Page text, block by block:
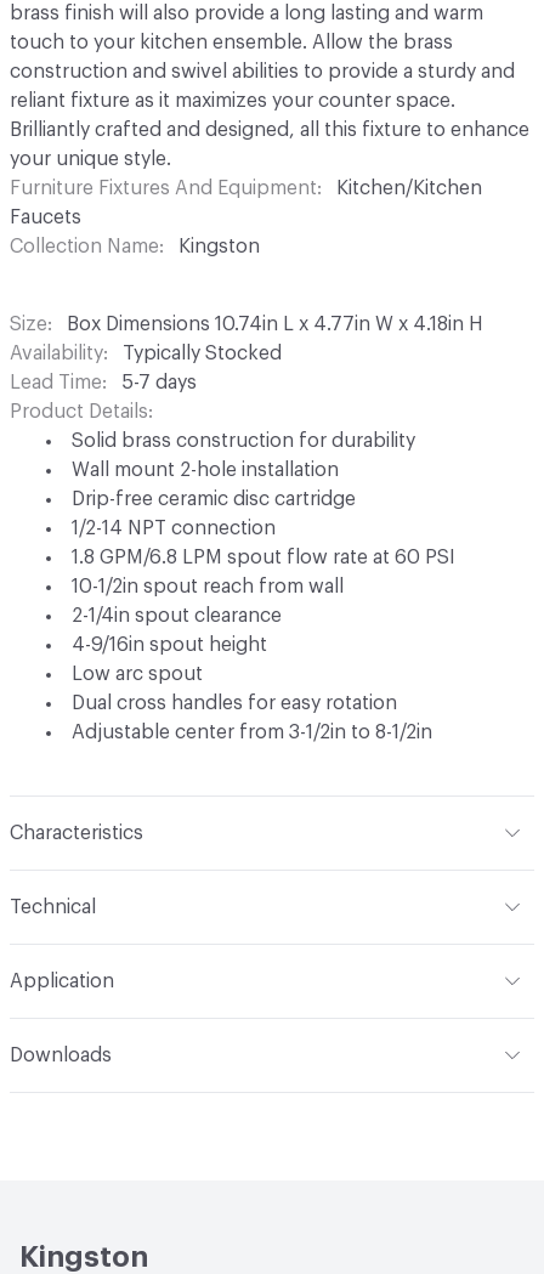
brass finish will also provide a long lasting and warm
touch to your kitchen ensemble. Allow the brass
construction and swivel abilities to provide a sturdy and
reliant fixture as it maximizes your counter space.
Brilliantly crafted and designed, all this fixture to enhance
your unique style.
Furniture Fixtures And Equipment
Kitchen/Kitchen
Faucets
Collection Name
Kingston
Size
Box Dimensions 10.74in L x 4.77in W x 4.18in H
Availability
Typically Stocked
Lead Time
5-7 days
Product Details
Solid brass construction for durability
Wall mount 2-hole installation
Drip-free ceramic disc cartridge
1/2-14 NPT connection
1.8 GPM/6.8 LPM spout flow rate at 60 PSI
10-1/2in spout reach from wall
2-1/4in spout clearance
4-9/16in spout height
Low arc spout
Dual cross handles for easy rotation
Adjustable center from 3-1/2in to 8-1/2in
Characteristics
Technical
Application
Downloads
Kingston